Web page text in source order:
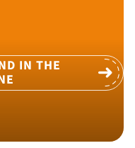
IN THE